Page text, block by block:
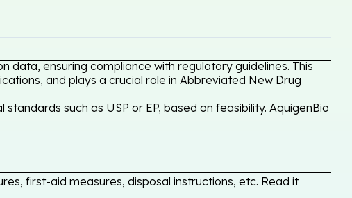
ensuring compliance with regulatory guidelines. This
and plays a crucial role in Abbreviated New Drug
such as USP or EP, based on feasibility. AquigenBio
first-aid measures, disposal instructions, etc. Read it